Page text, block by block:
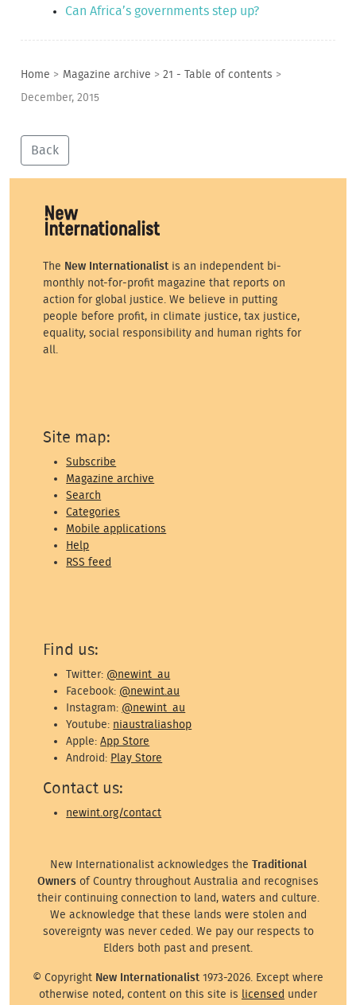
Can Africa’s governments step up?
Home > Magazine archive > 21 - Table of contents >
December, 2015
Back
The New Internationalist is an independent bi-
monthly not-for-profit magazine that reports on
action for global justice. We believe in putting
people before profit, in climate justice, tax justice,
equality, social responsibility and human rights for
all.
Site map:
Subscribe
Magazine archive
Search
Categories
Mobile applications
Help
RSS feed
Find us:
Twitter: @newint_au
Facebook: @newint.au
Instagram: @newint_au
Youtube: niaustraliashop
Apple:App Store
Android: Play Store
Contact us:
newint.org/contact
New Internationalist acknowledges the Traditional
Owners of Country throughout Australia and recognises
their continuing connection to land, waters and culture.
We acknowledge that these lands were stolen and
sovereignty was never ceded. We pay our respects to
Elders both past and present.
© Copyright New Internationalist 1973-2026. Except where
otherwise noted, content on this site is licensed under